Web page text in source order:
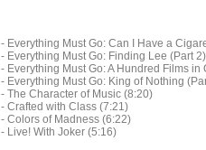
- Everything Must Go: Can I Have a
- Everything Must Go: Finding Lee (Part
- Everything Must Go: A Hundred Films in
- Everything Must Go: King of Nothing
- The Character of Music (8:20)
- Crafted with Class (7:21)
- Colors of Madness (6:22)
- Live! With Joker (5:16)